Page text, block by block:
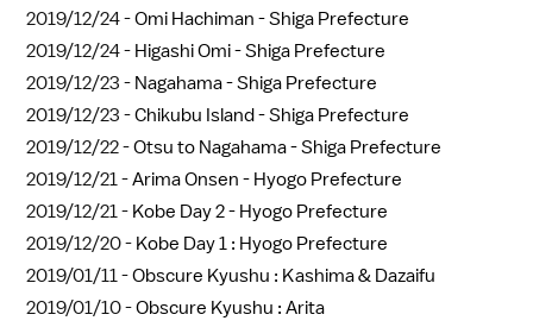
2019/12/24 -Omi Hachiman - Shiga Prefecture
2019/12/24 - Higashi Omi - Shiga Prefecture
2019/12/23 - Nagahama - Shiga Prefecture
2019/12/23 -Chikubu Island - Shiga Prefecture
2019/12/22 -Otsu to Nagahama - Shiga Prefecture
2019/12/21 -Arima Onsen - Hyogo Prefecture
2019/12/21 - Kobe Day 2 - Hyogo Prefecture
2019/12/20 - Kobe Day 1 : Hyogo Prefecture
2019/01/11 -Obscure Kyushu : Kashima & Dazaifu
2019/01/10 -Obscure Kyushu : Arita